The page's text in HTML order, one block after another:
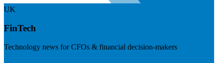
UK
FinTech
Technology news for CFOs & financial decision-makers